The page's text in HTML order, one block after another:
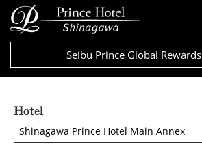
Seibu Prince Global Rewards
Hotel
Shinagawa Prince Hotel Main Annex